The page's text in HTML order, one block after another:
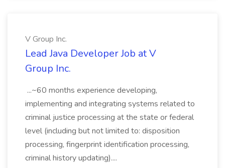
V Group Inc.
Lead Java Developer Job at V
Group Inc.
...~60 months experience developing,
implementing and integrating systems related to
criminal justice processing at the state or federal
level (including but not limited to: disposition
processing, fingerprint identification processing,
criminal history updating)....